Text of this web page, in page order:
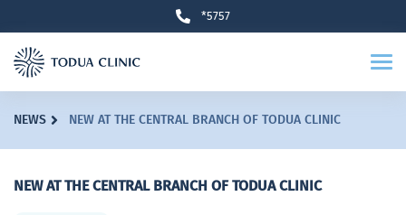
*5757
NEWS NEW AT THE CENTRAL BRANCH OF TODUA CLINIC
NEW AT THE CENTRAL BRANCH OF TODUA CLINIC